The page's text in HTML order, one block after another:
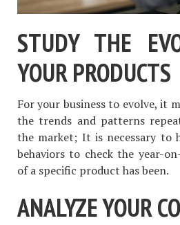
STUDY THE
YOUR PRODUCTS
For your business to evolve, it
the trends and patterns
the market; It is necessary to
behaviors to check the year-
of a specific product has been.
ANALYZE YOUR